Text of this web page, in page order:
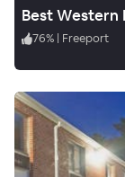
Best Western
76% | Freeport